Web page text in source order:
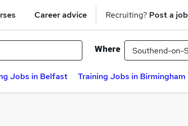
Career advice Recruiting? Post a job
Where
Jobs in Belfast Training Jobs in Birmingham